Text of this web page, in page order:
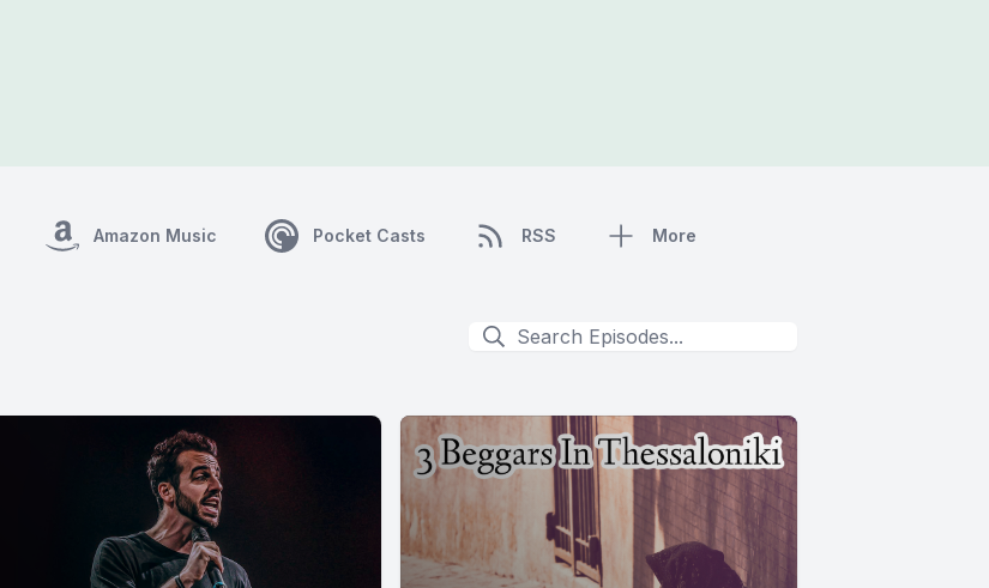
Amazon Music Pocket Casts RSS More